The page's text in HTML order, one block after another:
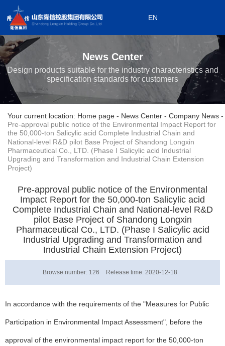
0533-7199868
Subordinate enterprises
EN
News Center
Design products suitable for the industry characteristics and
specification standards for customers
Your current location: Home page - News Center - Company News -
Pre-approval public notice of the Environmental Impact Report for
the 50,000-ton Salicylic acid Complete Industrial Chain and
National-level R&D pilot Base Project of Shandong Longxin
Pharmaceutical Co., LTD. (Phase I Salicylic acid Industrial
Upgrading and Transformation and Industrial Chain Extension
Project)
Pre-approval public notice of the Environmental
Impact Report for the 50,000-ton Salicylic acid
Complete Industrial Chain and National-level R&D
pilot Base Project of Shandong Longxin
Pharmaceutical Co., LTD. (Phase I Salicylic acid
Industrial Upgrading and Transformation and
Industrial Chain Extension Project)
Browse number: 126 Release time: 2020-12-18
In accordance with the requirements of the "Measures for Public
Participation in Environmental Impact Assessment", before the
approval of the environmental impact report for the 50,000-ton